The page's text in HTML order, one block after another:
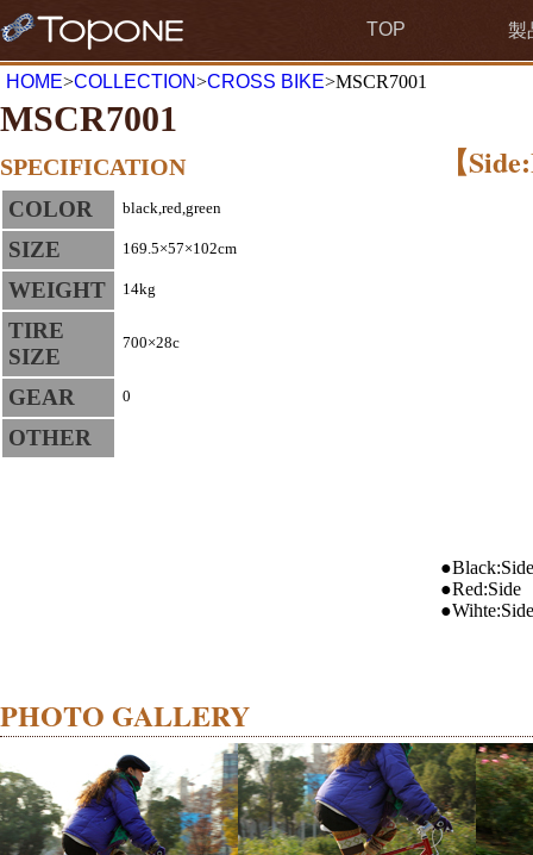
TOP 製
HOME>COLLECTION>CROSS BIKE>MSCR7001
MSCR7001
SPECIFICATION
COLOR
black,red,green
SIZE 169.5×57×102cm
WEIGHT 14kg
TIRE
SIZE
700×28c
GEAR 0
OTHER
【
●Black:Side
●Red:Side
●Wihte:Side
PHOTO GALLERY